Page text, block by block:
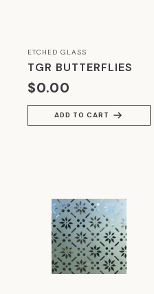
ETCHED GLASS
TGR BUTTERFLIES
$0.00
ADD TO CART